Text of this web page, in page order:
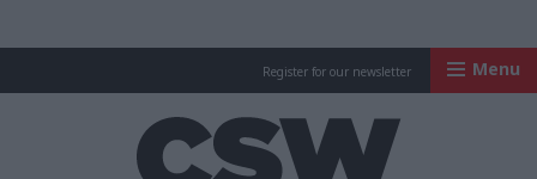
Register for our newsletter Menu